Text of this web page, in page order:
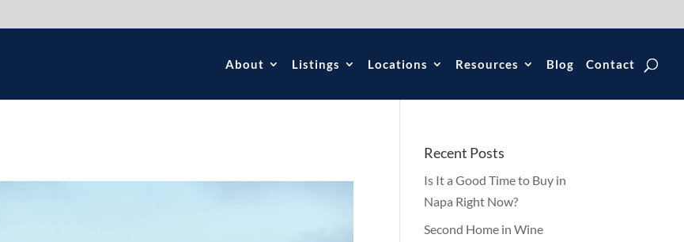
About Listings Locations Resources Blog Contact
Recent Posts
Is It a Good Time to Buy in
Napa Right Now?
Second Home in Wine